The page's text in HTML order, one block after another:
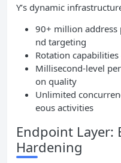
Y’s dynamic
90+ million
nd targeting
Rotation
Millisecond-level
on quality
Unlimited
eous activities
Endpoint Layer:
Hardening